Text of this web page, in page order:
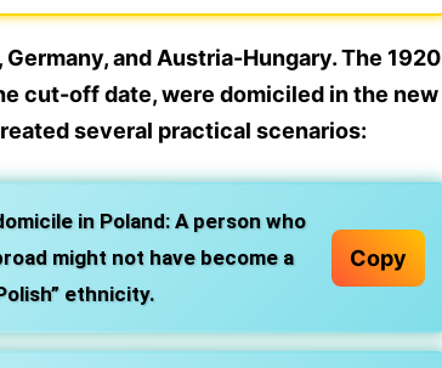
and Austria-Hungary. The 1920
cut-off date, were domiciled in the new
several practical scenarios:
in Poland: A person who
might not have become a
ethnicity.
Copy